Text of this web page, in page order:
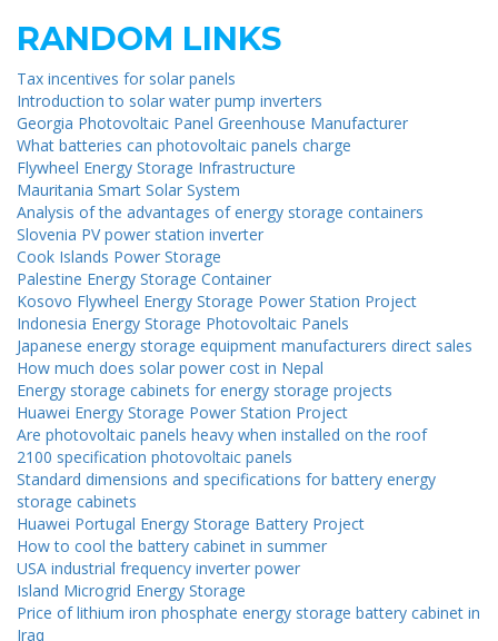
RANDOM LINKS
Tax incentives for solar panels
Introduction to solar water pump inverters
Georgia Photovoltaic Panel Greenhouse Manufacturer
What batteries can photovoltaic panels charge
Flywheel Energy Storage Infrastructure
Mauritania Smart Solar System
Analysis of the advantages of energy storage containers
Slovenia PV power station inverter
Cook Islands Power Storage
Palestine Energy Storage Container
Kosovo Flywheel Energy Storage Power Station Project
Indonesia Energy Storage Photovoltaic Panels
Japanese energy storage equipment manufacturers direct sales
How much does solar power cost in Nepal
Energy storage cabinets for energy storage projects
Huawei Energy Storage Power Station Project
Are photovoltaic panels heavy when installed on the roof
2100 specification photovoltaic panels
Standard dimensions and specifications for battery energy
storage cabinets
Huawei Portugal Energy Storage Battery Project
How to cool the battery cabinet in summer
USA industrial frequency inverter power
Island Microgrid Energy Storage
Price of lithium iron phosphate energy storage battery cabinet in
Iraq